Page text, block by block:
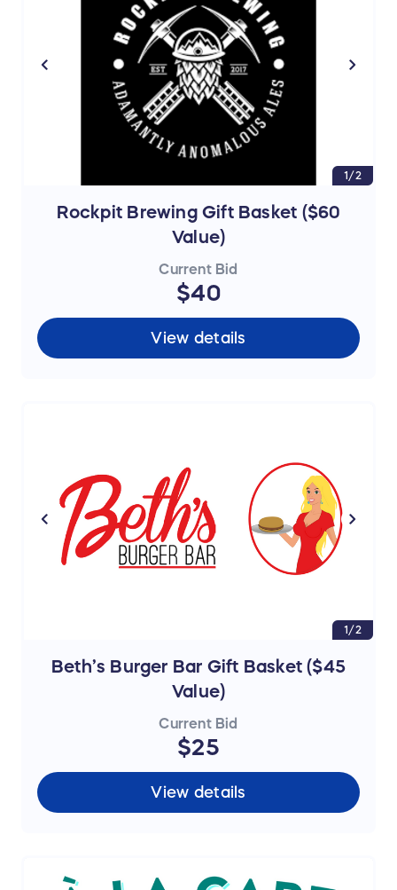
1/2
Rockpit Brewing Gift Basket ($60
Value)
Current Bid
$40
View details
1/2
Beth’s Burger Bar Gift Basket ($45
Value)
Current Bid
$25
View details